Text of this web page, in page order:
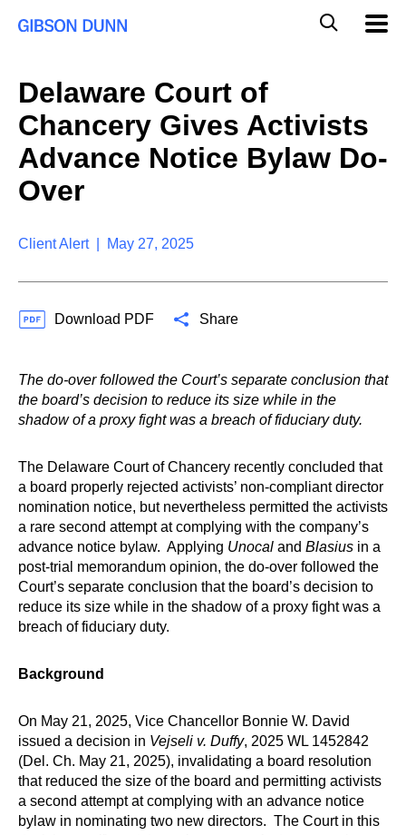
M
o
b
Delaware Court of
Chancery Gives Activists
Advance Notice Bylaw Do-
Over
Client Alert | May 27, 2025
Download PDF Share
The do-over followed the Court’s separate conclusion that
the board’s decision to reduce its size while in the
shadow of a proxy fight was a breach of fiduciary duty.
The Delaware Court of Chancery recently concluded that
a board properly rejected activists’ non-compliant director
nomination notice, but nevertheless permitted the activists
a rare second attempt at complying with the company’s
advance notice bylaw. Applying Unocal and Blasius in a
post-trial memorandum opinion, the do-over followed the
Court’s separate conclusion that the board’s decision to
reduce its size while in the shadow of a proxy fight was a
breach of fiduciary duty.
Background
On May 21, 2025, Vice Chancellor Bonnie W. David
issued a decision in Vejseli v. Duffy, 2025 WL 1452842
(Del. Ch. May 21, 2025), invalidating a board resolution
that reduced the size of the board and permitting activists
a second attempt at complying with an advance notice
bylaw in nominating two new directors. The Court in this